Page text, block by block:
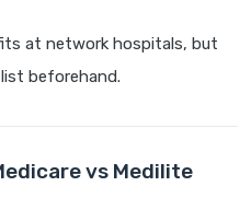
at network hospitals, but
beforehand.
vs Medilite